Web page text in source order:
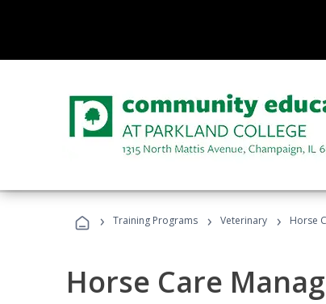
› Training Programs › Veterinary › Horse
Horse Care